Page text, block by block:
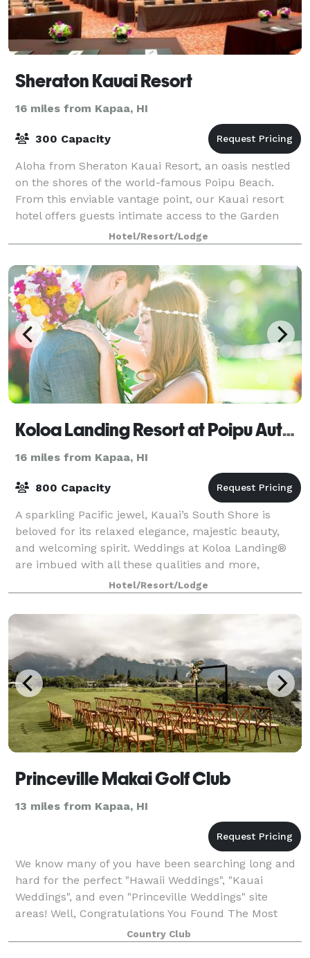
Sheraton Kauai Resort
16 miles from Kapaa, HI
300 Capacity
Aloha from Sheraton Kauai Resort, an oasis nestled
on the shores of the world-famous Poipu Beach.
From this enviable vantage point, our Kauai resort
hotel offers guests intimate access to the Garden
Island's charms - from spectacular beache
Hotel/Resort/Lodge
Koloa Landing Resort at Poipu Autograph Collection
16 miles from Kapaa, HI
800 Capacity
A sparkling Pacific jewel, Kauai’s South Shore is
beloved for its relaxed elegance, majestic beauty,
and welcoming spirit. Weddings at Koloa Landing®
are imbued with all these qualities and more,
making this the ideal venue for couples eage
Hotel/Resort/Lodge
Princeville Makai Golf Club
13 miles from Kapaa, HI
We know many of you have been searching long and
hard for the perfect "Hawaii Weddings", "Kauai
Weddings", and even "Princeville Weddings" site
areas! Well, Congratulations You Found The Most
Beautiful Bluff Wedding Site Arguably in ALL of
Country Club